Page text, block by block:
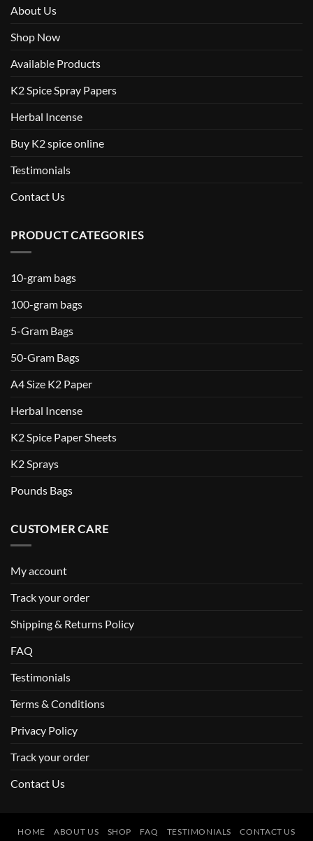
About Us
Shop Now
Available Products
K2 Spice Spray Papers
Herbal Incense
Buy K2 spice online
Testimonials
Contact Us
PRODUCT CATEGORIES
10-gram bags
100-gram bags
5-Gram Bags
50-Gram Bags
A4 Size K2 Paper
Herbal Incense
K2 Spice Paper Sheets
K2 Sprays
Pounds Bags
CUSTOMER CARE
My account
Track your order
Shipping & Returns Policy
FAQ
Testimonials
Terms & Conditions
Privacy Policy
Track your order
Contact Us
HOME ABOUT US SHOP FAQ TESTIMONIALS CONTACT US